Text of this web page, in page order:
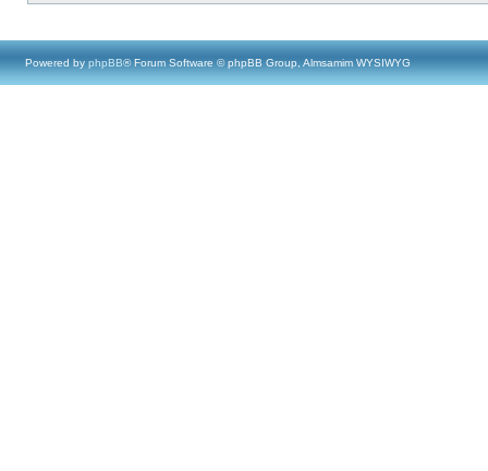
Powered by phpBB® Forum Software © phpBB Group, Almsamim WYSIWYG